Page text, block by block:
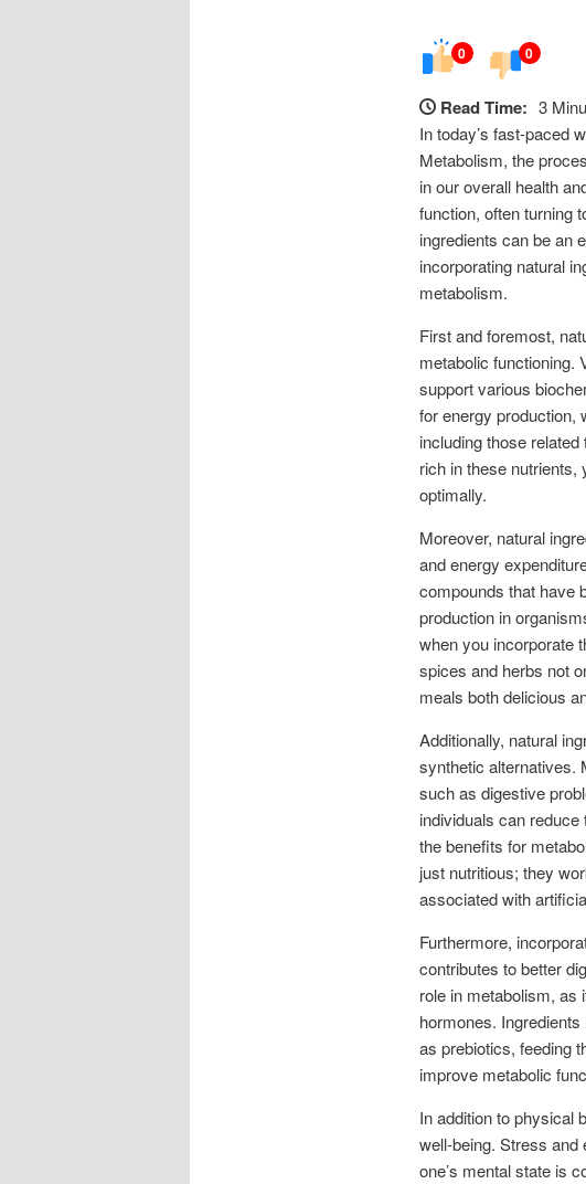
0 0
Read Time: 3
In today’s fast-paced
Metabolism, the
in our overall health
function, often turning
ingredients can be an
incorporating natural
metabolism.
First and foremost,
metabolic functioning.
support various
for energy production,
including those
rich in these nutrients,
optimally.
Moreover, natural
and energy
compounds that have
production in
when you incorporate
spices and herbs not
meals both delicious
Additionally, natural
synthetic alternatives.
such as digestive
individuals can
the benefits for
just nutritious; they
associated with
Furthermore,
contributes to better
role in metabolism, as
hormones.
as prebiotics, feeding
improve metabolic
In addition to physical
well-being. Stress and
one’s mental state is